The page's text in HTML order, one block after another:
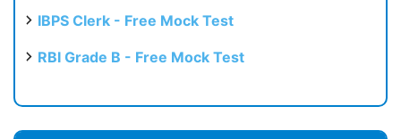
IBPS Clerk - Free Mock Test
RBI Grade B - Free Mock Test